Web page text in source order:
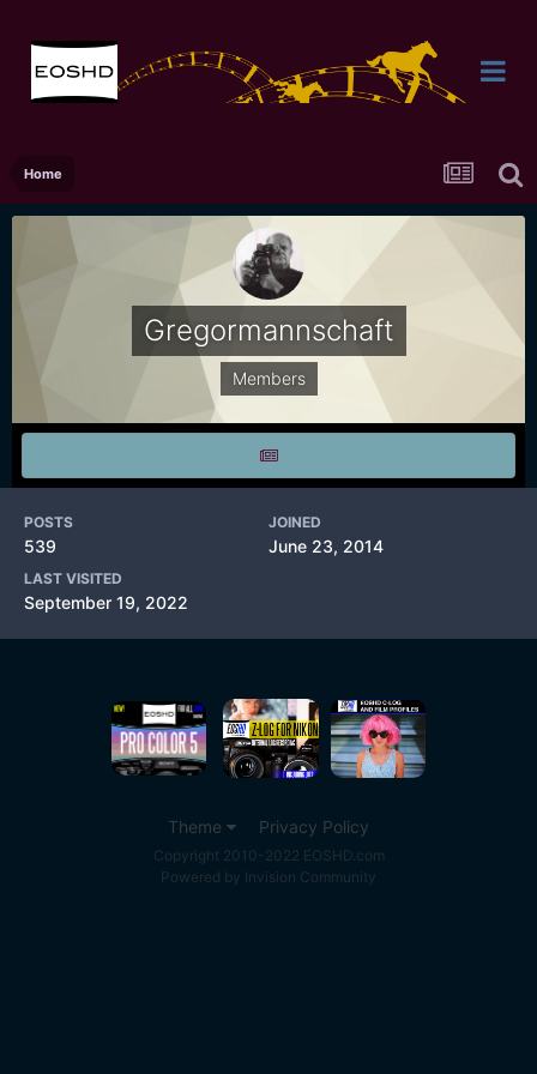
Home
Gregormannschaft
Members
POSTS
539
JOINED
June 23, 2014
LAST VISITED
September 19, 2022
Theme Privacy Policy
Copyright 2010-2022 EOSHD.com
Powered by Invision Community